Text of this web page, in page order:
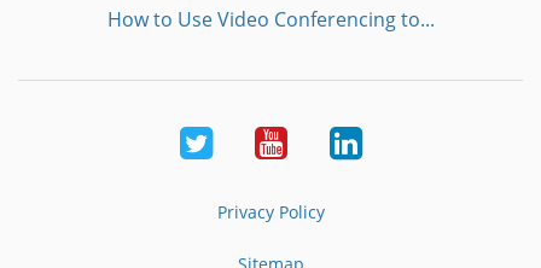
How to Use Video Conferencing to...
Twitter YoutubeLinkedIn
Privacy Policy